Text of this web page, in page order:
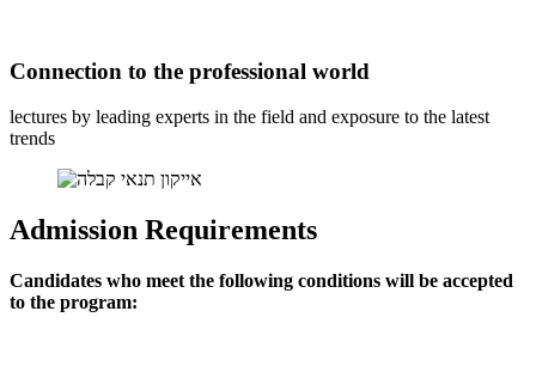
Connection to the professional world
lectures by leading experts in the field and exposure to the latest
trends
Admission Requirements
Candidates who meet the following conditions will be accepted
to the program: